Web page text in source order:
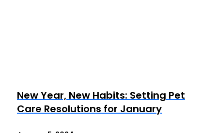
New Year, New Habits: Setting Pet
Care Resolutions for January